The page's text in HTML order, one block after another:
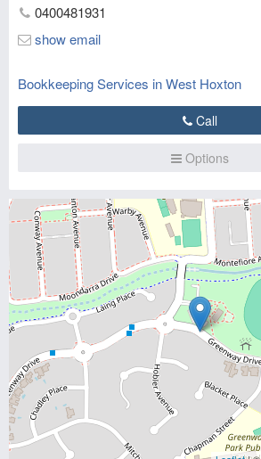
0400481931
show email
Bookkeeping Services in West Hoxton
Call
Options